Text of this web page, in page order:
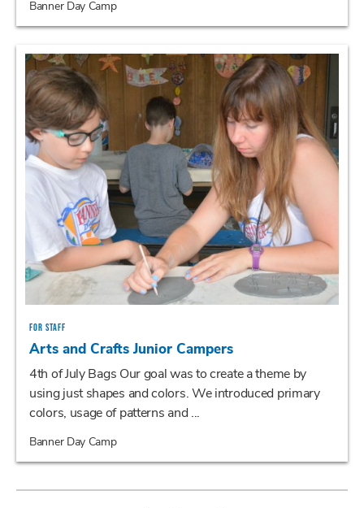
Banner Day Camp
FOR STAFF
Arts and Crafts Junior Campers
4th of July Bags Our goal was to create a theme by
using just shapes and colors. We introduced primary
colors, usage of patterns and ...
Banner Day Camp